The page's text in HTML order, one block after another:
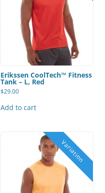
Erikssen CoolTech™ Fitness
Tank – L, Red
$29.00
Add to cart